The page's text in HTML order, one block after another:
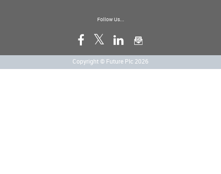
Follow Us...
Copyright © Future Plc 2026